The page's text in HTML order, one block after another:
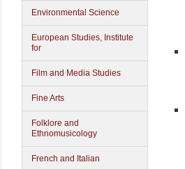
Environmental Science
European Studies, Institute
for
Film and Media Studies
Fine Arts
Folklore and
Ethnomusicology
French and Italian